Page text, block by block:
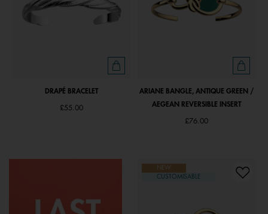
DRAPÉ BRACELET
£55.00
ARIANE BANGLE, ANTIQUE GREEN /
AEGEAN REVERSIBLE INSERT
£76.00
NEW
CUSTOMISABLE